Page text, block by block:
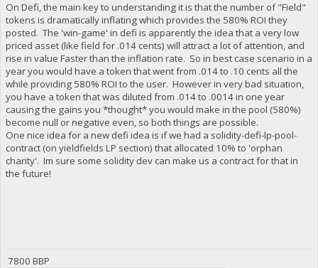
On Defi, the main key to understanding it is that the number of "Field"
tokens is dramatically inflating which provides the 580% ROI they
posted. The 'win-game' in defi is apparently the idea that a very low
priced asset (like field for .014 cents) will attract a lot of attention, and
rise in value Faster than the inflation rate. So in best case scenario in a
year you would have a token that went from .014 to .10 cents all the
while providing 580% ROI to the user. However in very bad situation,
you have a token that was diluted from .014 to .0014 in one year
causing the gains you *thought* you would make in the pool (580%)
become null or negative even, so both things are possible.
One nice idea for a new defi idea is if we had a solidity-defi-lp-pool-
contract (on yieldfields LP section) that allocated 10% to 'orphan
charity'. Im sure some solidity dev can make us a contract for that in
the future!
7800 BBP